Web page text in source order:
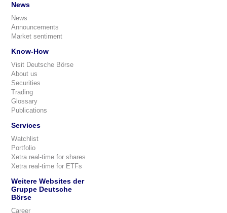
News
News
Announcements
Market sentiment
Know-How
Visit Deutsche Börse
About us
Securities
Trading
Glossary
Publications
Services
Watchlist
Portfolio
Xetra real-time for shares
Xetra real-time for ETFs
Weitere Websites der
Gruppe Deutsche
Börse
Career